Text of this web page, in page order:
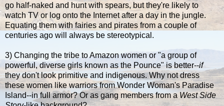
go half-naked and hunt with spears, but they're likely to
watch TV or log onto the Internet after a day in the jungle.
Equating them with fairies and pirates from a couple of
centuries ago will always be stereotypical.
3) Changing the tribe to Amazon women or "a group of
powerful, diverse girls known as the Pounce" is better--if
they don't look primitive and indigenous. Why not dress
these women like warriors from Wonder Woman's Paradise
Island--in full armor? Or as gang members from a West Side